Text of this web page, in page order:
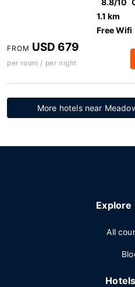
8.8/10
1.1 km
Free Wifi
FROM USD 679
per room / per night
More hotels near
Explore
All